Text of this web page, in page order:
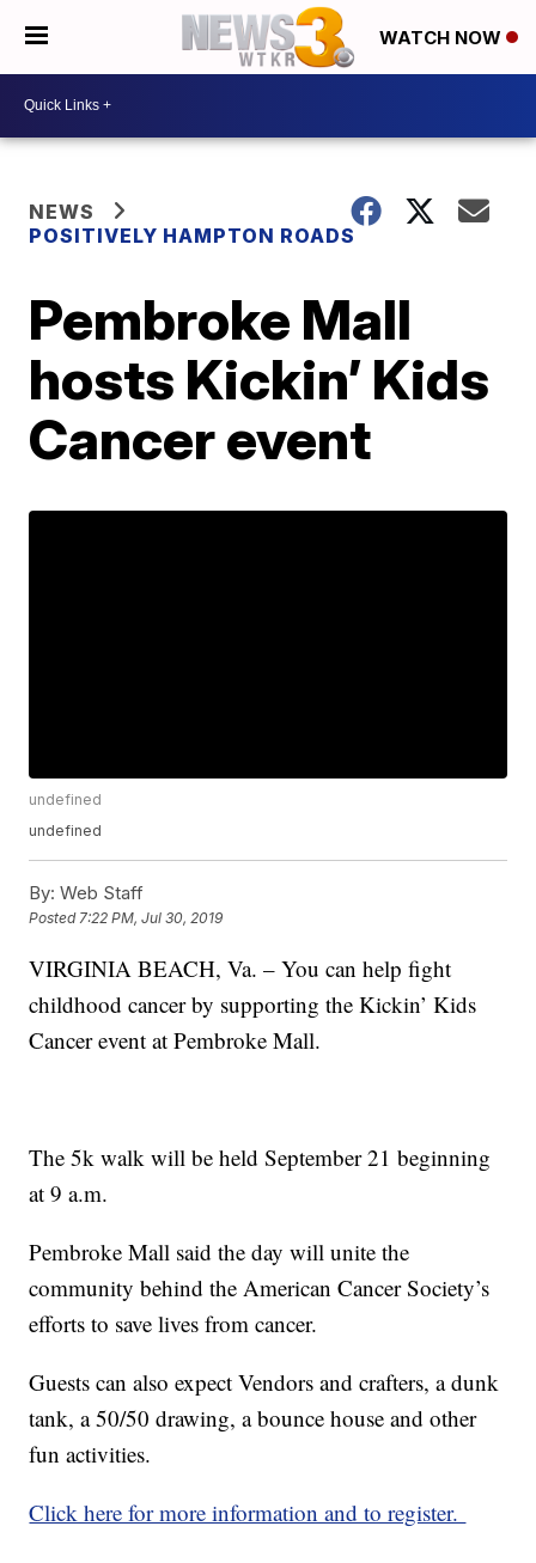
WATCH NOW
NEWS
POSITIVELY HAMPTON ROADS
Pembroke Mall
hosts Kickin’ Kids
Cancer event
undefined
undefined
By: Web Staff
Posted7:22 PM, Jul 30, 2019
VIRGINIA BEACH, Va. – You can help fight
childhood cancer by supporting the Kickin’ Kids
Cancer event at Pembroke Mall.
The 5k walk will be held September 21 beginning
at 9 a.m.
Pembroke Mall said the day will unite the
community behind the American Cancer Society’s
efforts to save lives from cancer.
Guests can also expect Vendors and crafters, a dunk
tank, a 50/50 drawing, a bounce house and other
fun activities.
Click here for more information and to register.